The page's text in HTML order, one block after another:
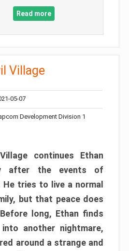
Read more
Village
05-07
Development Division 1
continues Ethan
after the events of
He tries to live a normal
but that peace does
long, Ethan finds
another nightmare,
around a strange and